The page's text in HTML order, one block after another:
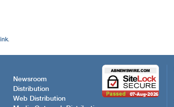
.
Newsroom
Distribution
Web Distribution